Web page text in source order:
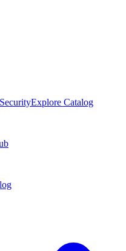
SecurityExplore Catalog